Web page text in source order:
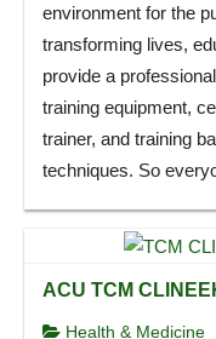
environment for the
transforming lives,
provide a
training equipment,
trainer, and training
techniques. So
ACU TCM
Health & Medicine